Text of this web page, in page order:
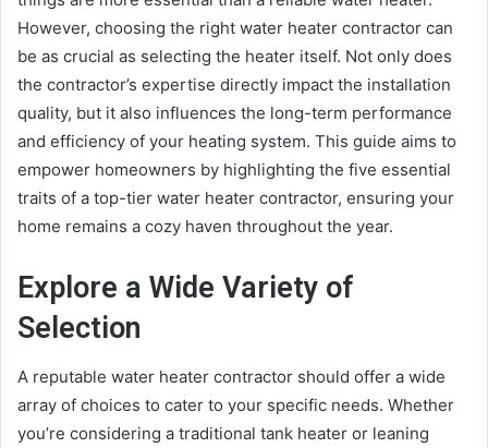
However, choosing the right water heater contractor can
be as crucial as selecting the heater itself. Not only does
the contractor’s expertise directly impact the installation
quality, but it also influences the long-term performance
and efficiency of your heating system. This guide aims to
empower homeowners by highlighting the five essential
traits of a top-tier water heater contractor, ensuring your
home remains a cozy haven throughout the year.
Explore a Wide Variety of
Selection
A reputable water heater contractor should offer a wide
array of choices to cater to your specific needs. Whether
you’re considering a traditional tank heater or leaning